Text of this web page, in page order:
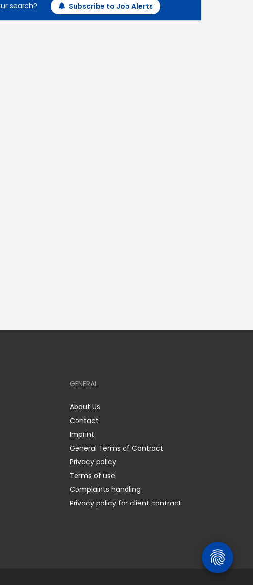
search? Subscribe to Job Alerts
GENERAL
About Us
Contact
Imprint
General Terms of Contract
Privacy policy
Terms of use
Complaints handling
Privacy policy for client contract